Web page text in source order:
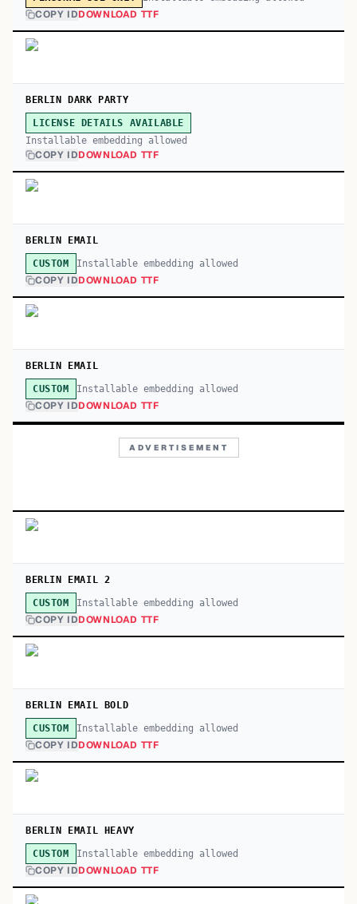
COPY IDDOWNLOAD TTF
BERLIN DARK PARTY
LICENSE DETAILS AVAILABLE
Installable embedding allowed
COPY IDDOWNLOAD TTF
BERLIN EMAIL
CUSTOM Installable embedding allowed
COPY IDDOWNLOAD TTF
BERLIN EMAIL
CUSTOM Installable embedding allowed
COPY IDDOWNLOAD TTF
ADVERTISEMENT
BERLIN EMAIL 2
CUSTOM Installable embedding allowed
COPY IDDOWNLOAD TTF
BERLIN EMAIL BOLD
CUSTOM Installable embedding allowed
COPY IDDOWNLOAD TTF
BERLIN EMAIL HEAVY
CUSTOM Installable embedding allowed
COPY IDDOWNLOAD TTF